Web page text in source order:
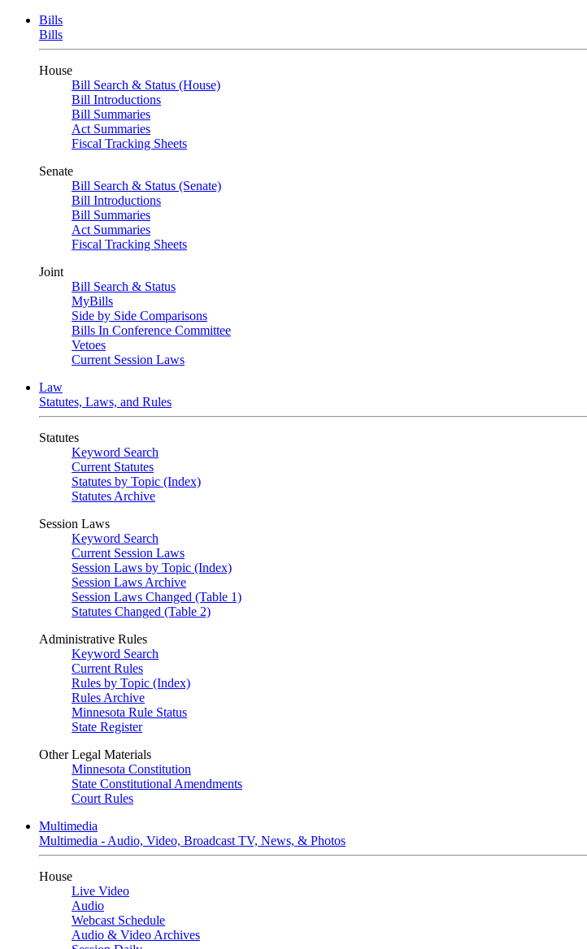
Bills
Bills
House
Bill Search & Status (House)
Bill Introductions
Bill Summaries
Act Summaries
Fiscal Tracking Sheets
Senate
Bill Search & Status (Senate)
Bill Introductions
Bill Summaries
Act Summaries
Fiscal Tracking Sheets
Joint
Bill Search & Status
MyBills
Side by Side Comparisons
Bills In Conference Committee
Vetoes
Current Session Laws
Law
Statutes, Laws, and Rules
Statutes
Keyword Search
Current Statutes
Statutes by Topic (Index)
Statutes Archive
Session Laws
Keyword Search
Current Session Laws
Session Laws by Topic (Index)
Session Laws Archive
Session Laws Changed (Table 1)
Statutes Changed (Table 2)
Administrative Rules
Keyword Search
Current Rules
Rules by Topic (Index)
Rules Archive
Minnesota Rule Status
State Register
Other Legal Materials
Minnesota Constitution
State Constitutional Amendments
Court Rules
Multimedia
Multimedia - Audio, Video, Broadcast TV, News, & Photos
House
Live Video
Audio
Webcast Schedule
Audio & Video Archives